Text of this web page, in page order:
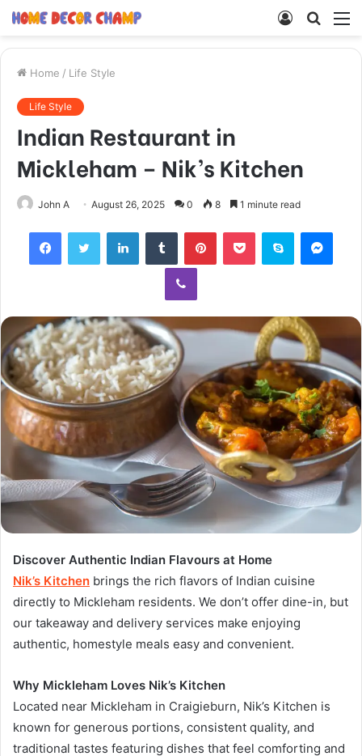
Search
Log
Home / Life Style
Life Style
Indian Restaurant in
Mickleham – Nik’s Kitchen
John A August 26, 2025 0 8 1 minute read
FacebookTwitter LinkedInTumblr PinterestPocket Skype
Viber
Discover Authentic Indian Flavours at Home
Nik’s Kitchen brings the rich flavors of Indian cuisine
directly to Mickleham residents. We don’t offer dine-in, but
our takeaway and delivery services make enjoying
authentic, homestyle meals easy and convenient.
Why Mickleham Loves Nik’s Kitchen
Located near Mickleham in Craigieburn, Nik’s Kitchen is
known for generous portions, consistent quality, and
traditional tastes featuring dishes that feel comforting and